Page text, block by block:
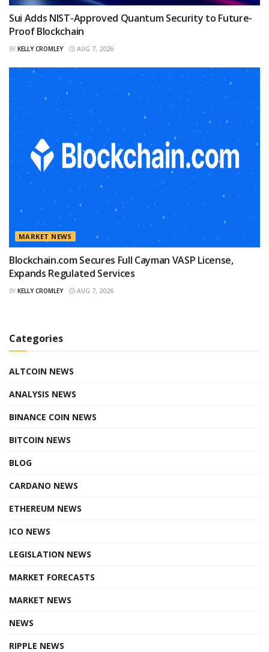
Sui Adds NIST-Approved Quantum Security to Future-
Proof Blockchain
BY KELLY CROMLEY AUG 7, 2026
MARKET NEWS
Blockchain.com Secures Full Cayman VASP License,
Expands Regulated Services
BY KELLY CROMLEY AUG 7, 2026
Categories
ALTCOIN NEWS
ANALYSIS NEWS
BINANCE COIN NEWS
BITCOIN NEWS
BLOG
CARDANO NEWS
ETHEREUM NEWS
ICO NEWS
LEGISLATION NEWS
MARKET FORECASTS
MARKET NEWS
NEWS
RIPPLE NEWS